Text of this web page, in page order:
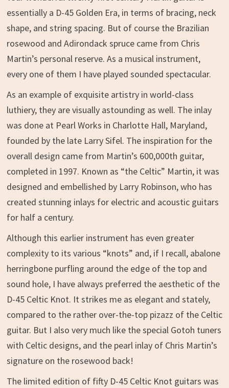
essentially a D-45 Golden Era, in terms of bracing, neck
shape, and string spacing. But of course the Brazilian
rosewood and Adirondack spruce came from Chris
Martin’s personal reserve. As a musical instrument,
every one of them I have played sounded spectacular.
As an example of exquisite artistry in world-class
luthiery, they are visually astounding as well. The inlay
was done at Pearl Works in Charlotte Hall, Maryland,
founded by the late Larry Sifel. The inspiration for the
overall design came from Martin’s 600,000th guitar,
completed in 1997. Known as “the Celtic” Martin, it was
designed and embellished by Larry Robinson, who has
created stunning inlays for electric and acoustic guitars
for half a century.
Although this earlier instrument has even greater
complexity to its various “knots” and, if I recall, abalone
herringbone purfling around the edge of the top and
sound hole, I have always preferred the aesthetic of the
D-45 Celtic Knot. It strikes me as elegant and stately,
compared to the rather over-the-top pizazz of the Celtic
guitar. But I also very much like the special Gotoh tuners
with Celtic designs, and the pearl inlay of Chris Martin’s
signature on the rosewood back!
The limited edition of fifty D-45 Celtic Knot guitars was